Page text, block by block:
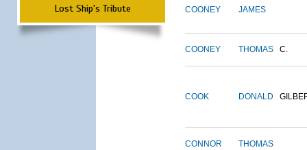
Lost Ship's Tribute COONEY JAMES
COONEY THOMAS C.
COOK DONALD
CONNOR THOMAS